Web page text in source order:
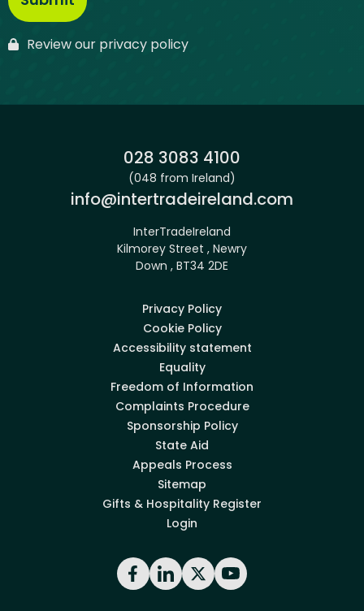
Review our privacy policy
Phone:
028 3083 4100
(048 from Ireland)
Email:
info@intertradeireland.com
InterTradeIreland
Kilmorey Street , Newry
Down , BT34 2DE
Privacy Policy
Cookie Policy
Accessibility statement
Equality
Freedom of Information
Complaints Procedure
Sponsorship Policy
State Aid
Appeals Process
Sitemap
Gifts & Hospitality Register
Login
Facebook
LinkedIn
X YouTube